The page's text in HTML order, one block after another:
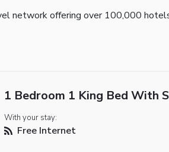
network offering over 100,000
1 Bedroom 1 King Bed With
With your stay:
Free Internet